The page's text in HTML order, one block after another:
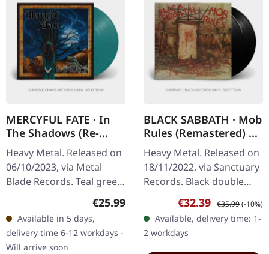
MERCYFUL FATE · In
The Shadows (Re-
Issue) | TEAL GREEN
MARBLED LP
Heavy Metal. Released on
06/10/2023, via Metal
Blade Records. Teal green
marbled vinyl in standard
cover. Limited edition. "In
The Shadows" is an…
Regular price:
€25.99
Available in 5 days,
delivery time 6-12 workdays -
Will arrive soon
BLACK SABBATH · Mob
Rules (Remastered) |
BLACK 2LP
Heavy Metal. Released on
18/11/2022, via Sanctuary
Records. Black double
vinyl, remastered in
gatefold sleeve. "Mob
Rules" stands as a
formidable…
Sale price:
€32.39 Regular price:
€35.99(-10%)
Available, delivery time: 1-
2 workdays